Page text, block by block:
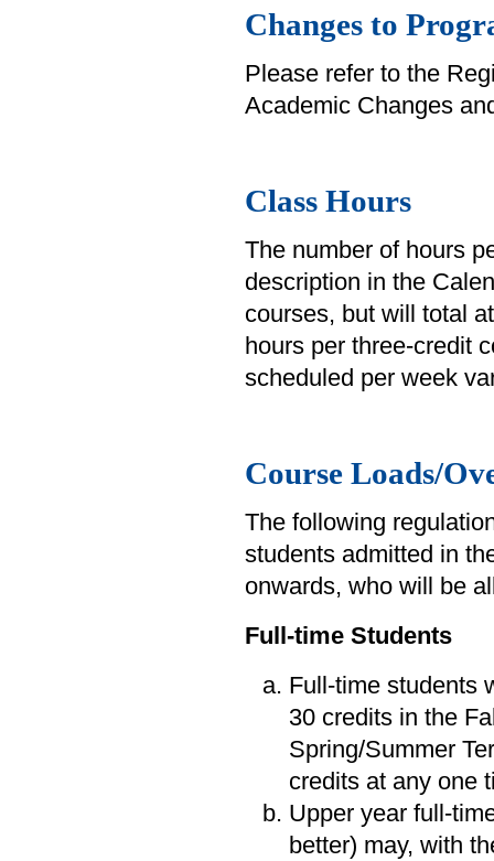
Changes to
Please refer to the
Academic Changes
Class Hours
The number of hours
description in the
courses, but will total
hours per three-credit
scheduled per week
Course Loads/
The following
students admitted in
onwards, who will be
Full-time Students
Full-time students
30 credits in the
Spring/Summer
credits at any one
Upper year full-
better) may, with